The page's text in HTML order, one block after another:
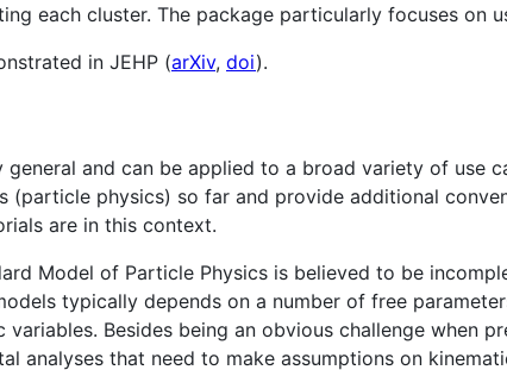
each cluster. The package particularly focuses on
in JEHP (arXiv, doi).
and can be applied to a broad variety of use
(particle physics) so far and provide additional
are in this context.
Model of Particle Physics is believed to be
typically depends on a number of free
Besides being an obvious challenge when
analyses that need to make assumptions on